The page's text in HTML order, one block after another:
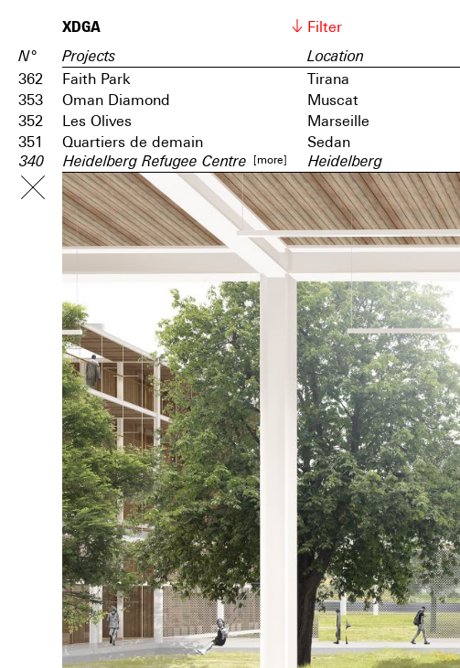
XDGA Filter
N° Projects Location
362 Faith Park Tirana
353
Oman Diamond Muscat
352
Les Olives Marseille
351
Quartiers de demain Sedan
340 Heidelberg Refugee Centre [more] Heidelberg